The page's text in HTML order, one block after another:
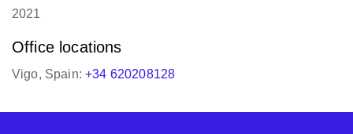
2021
Office locations
Vigo, Spain:+34 620208128